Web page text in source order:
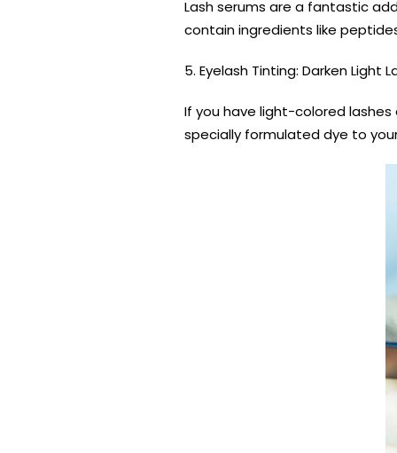
Lash serums are a fantastic
contain ingredients like
5. Eyelash Tinting: Darken Light
If you have light-colored
specially formulated dye to